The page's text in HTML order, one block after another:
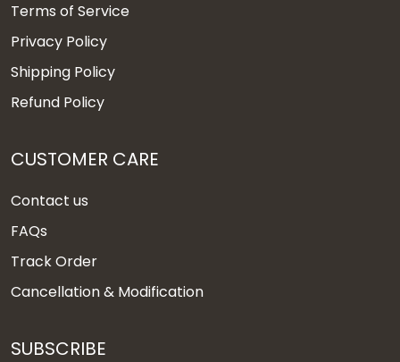
Terms of Service
Privacy Policy
Shipping Policy
Refund Policy
CUSTOMER CARE
Contact us
FAQs
Track Order
Cancellation & Modification
SUBSCRIBE